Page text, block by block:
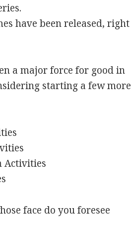
have been released, right
a major force for good in
starting a few more
Activities
face do you foresee